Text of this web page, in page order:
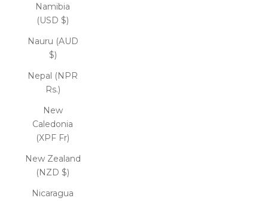
Namibia
(USD $)
Nauru (AUD
$)
Nepal (NPR
Rs.)
New
Caledonia
(XPF Fr)
New Zealand
(NZD $)
Nicaragua